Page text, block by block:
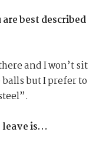
best described
and I won’t sit
balls but I prefer to
leave is…